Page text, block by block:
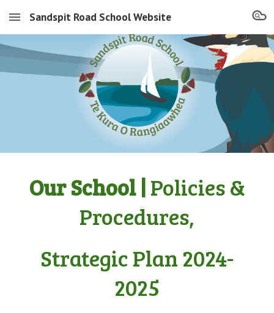
Skip to main content Skip to navigation
Sandspit Road School Website
Our School |Policies &
Procedures,
Strategic Plan 2024-
2025